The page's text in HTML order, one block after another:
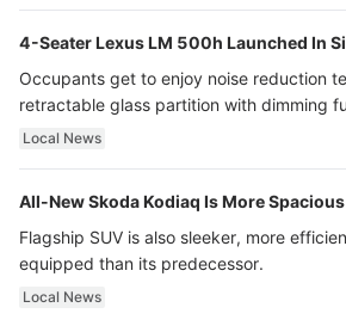
4-Seater Lexus LM 500h Launched In
Occupants get to enjoy noise reduction
retractable glass partition with dimming
ultra luxury.
Local News
All-New Skoda Kodiaq Is More
Flagship SUV is also sleeker, more
equipped than its predecessor.
Local News